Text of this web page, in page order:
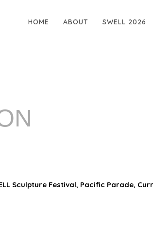
HOME ABOUT SWELL 2026
Sculpture Festival, Pacific Parade,